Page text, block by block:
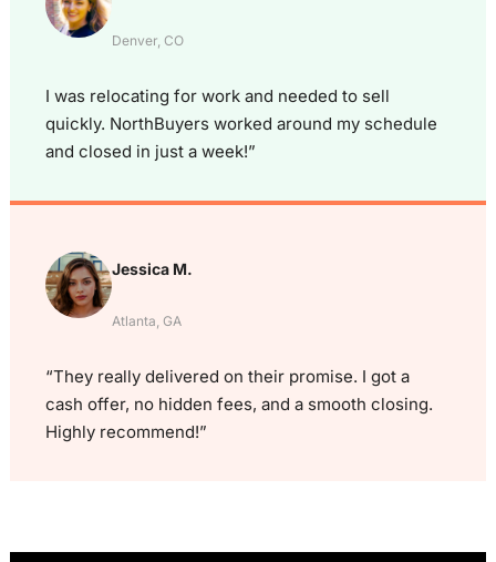
Denver, CO
I was relocating for work and needed to sell
quickly. NorthBuyers worked around my schedule
and closed in just a week!”
Jessica M.
Atlanta, GA
“They really delivered on their promise. I got a
cash offer, no hidden fees, and a smooth closing.
Highly recommend!”